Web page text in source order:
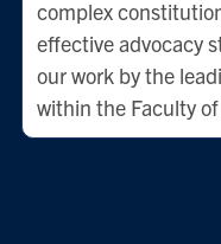
complex
effective advocacy
our work by the
within the Faculty of